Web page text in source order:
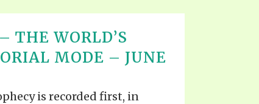
THE WORLD’S
MODE – JUNE
is recorded first, in